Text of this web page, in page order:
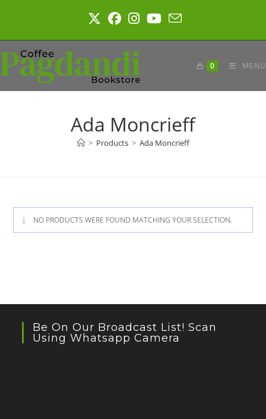
0 MENU
Ada Moncrieff
> Products > Ada Moncrieff
NO PRODUCTS WERE FOUND MATCHING YOUR SELECTION.
Be On Our Broadcast List! Scan
Using Whatsapp Camera